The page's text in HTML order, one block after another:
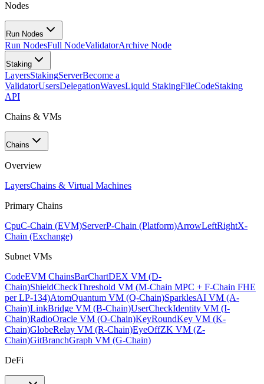
Nodes
Run Nodes
Run NodesFull NodeValidatorArchive Node
Staking
LayersStakingServerBecome a
ValidatorUsersDelegationWavesLiquid StakingFileCodeStaking
API
Chains & VMs
Chains
Overview
LayersChains & Virtual Machines
Primary Chains
CpuC-Chain (EVM)ServerP-Chain (Platform)ArrowLeftRightX-
Chain (Exchange)
Subnet VMs
CodeEVM ChainsBarChartDEX VM (D-
Chain)ShieldCheckThreshold VM (M-Chain MPC + F-Chain FHE
per LP-134)AtomQuantum VM (Q-Chain)SparklesAI VM (A-
Chain)LinkBridge VM (B-Chain)UserCheckIdentity VM (I-
Chain)RadioOracle VM (O-Chain)KeyRoundKey VM (K-
Chain)GlobeRelay VM (R-Chain)EyeOffZK VM (Z-
Chain)GitBranchGraph VM (G-Chain)
DeFi